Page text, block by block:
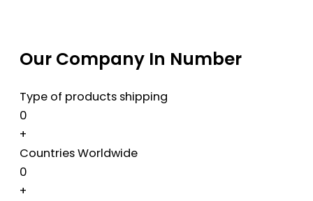
Our Company In Number
Type of products shipping
0
+
Countries Worldwide
0
+